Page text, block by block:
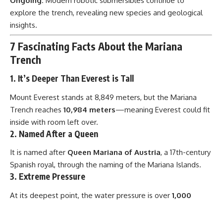
explore the trench, revealing new species and geological
insights.
7 Fascinating Facts About the Mariana
Trench
1. It’s Deeper Than Everest is Tall
Mount Everest stands at 8,849 meters, but the Mariana
Trench reaches 10,984 meters—meaning Everest could fit
inside with room left over.
2. Named After a Queen
It is named after Queen Mariana of Austria, a 17th-century
Spanish royal, through the naming of the Mariana Islands.
3. Extreme Pressure
At its deepest point, the water pressure is over 1,000